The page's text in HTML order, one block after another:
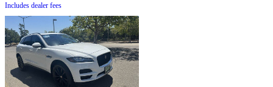
Includes dealer fees